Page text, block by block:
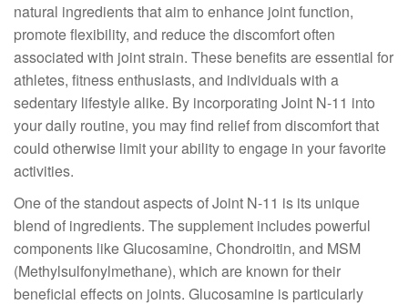
natural ingredients that aim to enhance joint function,
promote flexibility, and reduce the discomfort often
associated with joint strain. These benefits are essential for
athletes, fitness enthusiasts, and individuals with a
sedentary lifestyle alike. By incorporating Joint N-11 into
your daily routine, you may find relief from discomfort that
could otherwise limit your ability to engage in your favorite
activities.
One of the standout aspects of Joint N-11 is its unique
blend of ingredients. The supplement includes powerful
components like Glucosamine, Chondroitin, and MSM
(Methylsulfonylmethane), which are known for their
beneficial effects on joints. Glucosamine is particularly